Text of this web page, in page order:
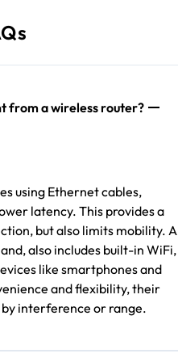
from a wireless router?
using Ethernet cables,
latency. This provides a
but also limits mobility. A
also includes built-in WiFi,
like smartphones and
and flexibility, their
interference or range.